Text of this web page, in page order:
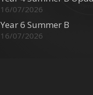
16/07/2026
Year 6 Summer B
16/07/2026